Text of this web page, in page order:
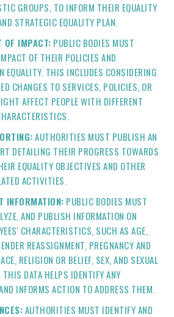
GROUPS, TO INFORM THEIR EQUALITY
STRATEGIC EQUALITY PLAN.
OF IMPACT: PUBLIC BODIES MUST
OF THEIR POLICIES AND
EQUALITY. THIS INCLUDES CONSIDERING
CHANGES TO SERVICES, POLICIES, OR
AFFECT PEOPLE WITH DIFFERENT
AUTHORITIES MUST PUBLISH AN
DETAILING THEIR PROGRESS TOWARDS
EQUALITY OBJECTIVES AND OTHER
ACTIVITIES.
INFORMATION: PUBLIC BODIES MUST
AND PUBLISH INFORMATION ON
CHARACTERISTICS, SUCH AS AGE,
REASSIGNMENT, PREGNANCY AND
RELIGION OR BELIEF, SEX, AND SEXUAL
THIS DATA HELPS IDENTIFY ANY
INFORMS ACTION TO ADDRESS THEM.
AUTHORITIES MUST IDENTIFY AND